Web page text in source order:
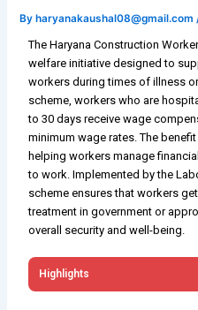
By haryanakaushal08@gmail.com
The Haryana Construction
welfare initiative designed to
workers during times of illness
scheme, workers who are
to 30 days receive wage
minimum wage rates. The
helping workers manage
to work. Implemented by the
scheme ensures that workers
treatment in government or
overall security and well-being.
Highlights